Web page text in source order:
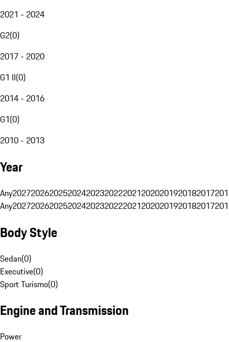
2021 - 2024
G2(0)
2017 - 2020
G1 II(0)
2014 - 2016
G1(0)
2010 - 2013
Year
Any20272026202520242023202220212020201920182017
Any20272026202520242023202220212020201920182017
Body Style
Sedan(0)
Executive(0)
Sport Turismo(0)
Engine and Transmission
Power